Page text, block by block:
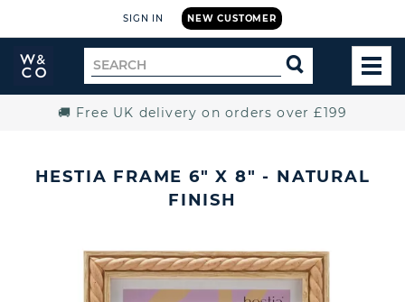
NEW CUSTOMER
SIGN IN
Widdop
and
Search
for
SEARCH
🚚 Free UK delivery on orders over £199
HESTIA FRAME 6" X 8" - NATURAL
FINISH